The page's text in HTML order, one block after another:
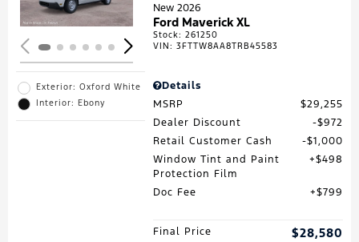
Exterior: Oxford White
Interior: Ebony
New 2026
Ford Maverick XL
Stock:261250
VIN:3FTTW8AA8TRB45583
Details
MSRP
$29,255
Dealer Discount
$972
Retail Customer Cash
$1,000
Window Tint and Paint
Protection Film
$498
Doc Fee $799
Final Price $28,580